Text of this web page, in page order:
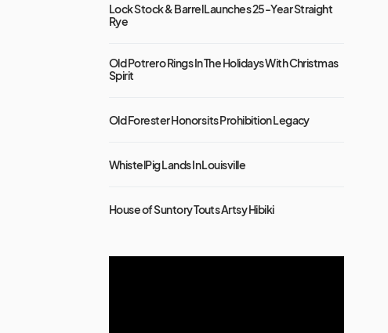
Lock Stock & Barrel Launches 25-Year Straight
Rye
Old Potrero Rings In The Holidays With Christmas
Spirit
Old Forester Honors its Prohibition Legacy
WhistelPig Lands In Louisville
House of Suntory Touts Artsy Hibiki